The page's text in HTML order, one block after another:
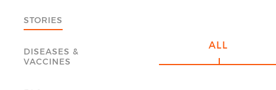
STORIES
DISEASES &
VACCINES
ALL